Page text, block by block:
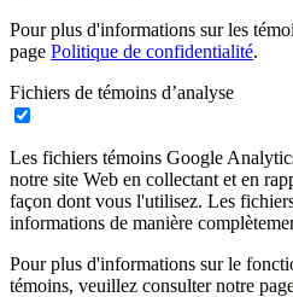
Pour plus d'informations sur les
page Politique de confidentialité.
Fichiers de témoins d’analyse
Les fichiers témoins Google
notre site Web en collectant et en
façon dont vous l'utilisez. Les
informations de manière
Pour plus d'informations sur le
témoins, veuillez consulter notre